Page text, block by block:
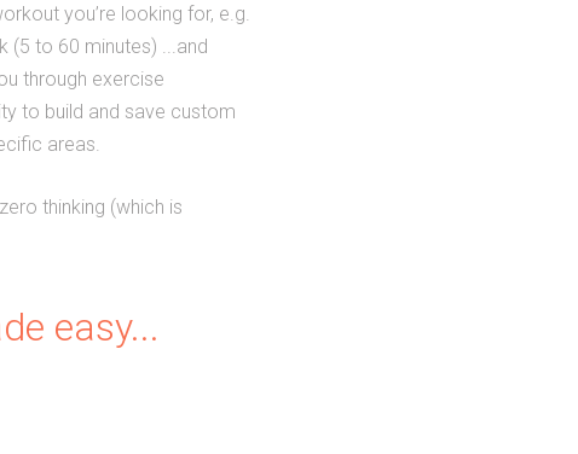
you’re looking for, e.g.
(5 to 60 minutes) ...and
through exercise
to build and save custom
areas.
thinking (which is
easy...